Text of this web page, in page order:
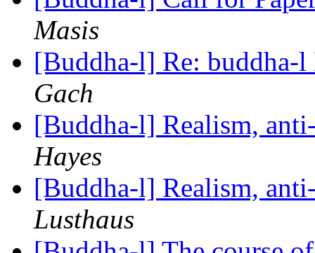
Masis
[Buddha-l] Re: buddha-
Gach
[Buddha-l] Realism,
Hayes
[Buddha-l] Realism,
Lusthaus